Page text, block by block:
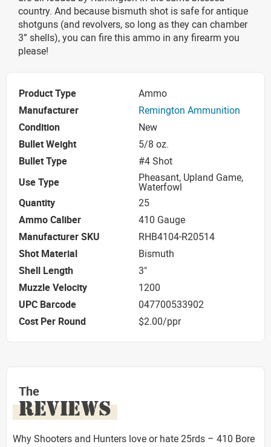
country. And because bismuth shot is safe for antique
shotguns (and revolvers, so long as they can chamber
3” shells), you can fire this ammo in any firearm you
please!
Product Type
Ammo
Manufacturer
Remington Ammunition
Condition
New
Bullet Weight
5/8 oz.
Bullet Type
#4 Shot
Use Type
Pheasant, Upland Game,
Waterfowl
Quantity
25
Ammo Caliber
410 Gauge
Manufacturer SKU
RHB4104-R20514
Shot Material
Bismuth
Shell Length
3"
Muzzle Velocity
1200
UPC Barcode
047700533902
Cost Per Round
$2.00/ppr
The
REVIEWS
Why Shooters and Hunters love or hate 25rds – 410 Bore